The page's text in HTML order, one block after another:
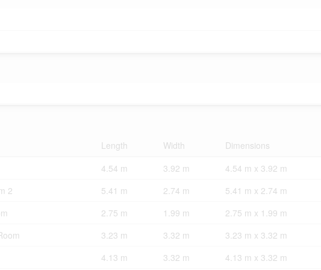
Length Width
Dimensions
4.54 m 3.92 m
4.54 m x 3.92 m
2 5.41 m 2.74 m
5.41 m x 2.74 m
2.75 m 1.99 m
2.75 m x 1.99 m
3.23 m 3.32 m
3.23 m x 3.32 m
4.13 m 3.32 m 4.13 m x 3.32 m